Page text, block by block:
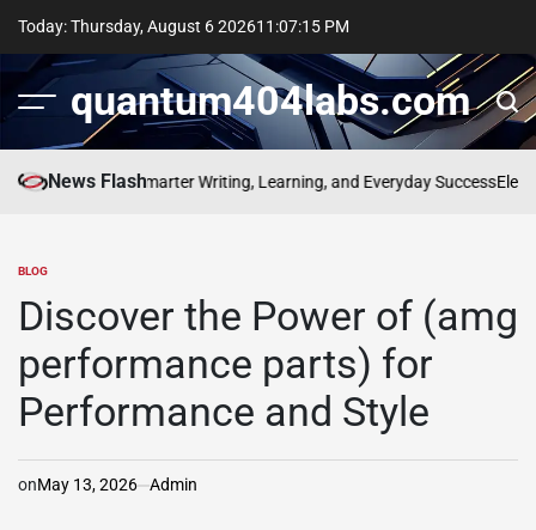
content
Today: Thursday, August 6 202611 :07:15 PM
quantum404labs.com
News Flash
for Smarter Writing, Learning, and Everyday SuccessElevate
POSTED
BLOG
Discover the Power of (amg
performance parts) for
Performance and Style
onMay 13, 2026 Admin